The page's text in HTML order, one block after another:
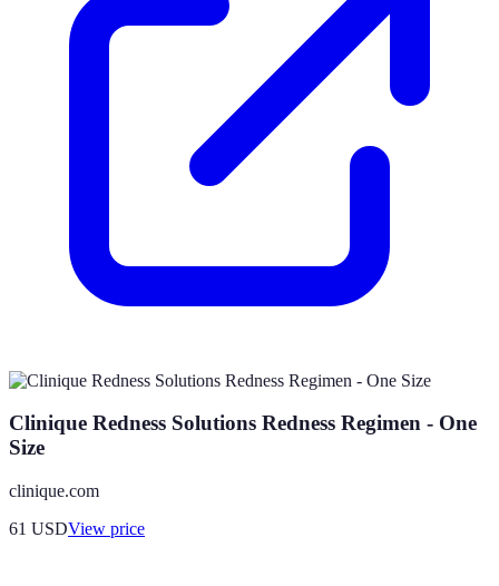
Clinique Redness Solutions Redness Regimen - One
Size
clinique.com
61 USDView price